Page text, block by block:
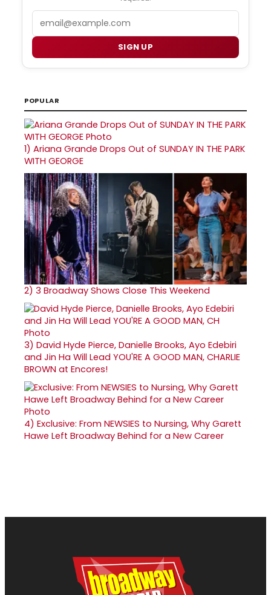
SIGN UP
POPULAR
1) Ariana Grande Drops Out of SUNDAY IN THE PARK
WITH GEORGE
2) 3 Broadway Shows Close This Weekend
3) David Hyde Pierce, Danielle Brooks, Ayo Edebiri
and Jin Ha Will Lead YOU'RE A GOOD MAN, CHARLIE
BROWN at Encores!
4) Exclusive: From NEWSIES to Nursing, Why Garett
Hawe Left Broadway Behind for a New Career